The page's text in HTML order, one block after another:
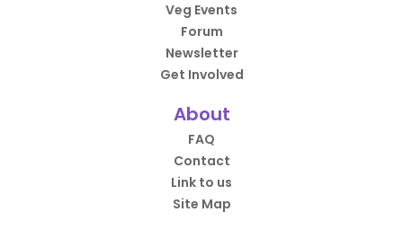
Veg Events
Forum
Newsletter
Get Involved
About
FAQ
Contact
Link to us
Site Map